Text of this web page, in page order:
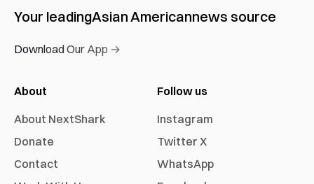
Your leadingAsian Americannews source
Download Our App →
About
About NextShark
Donate
Contact
Follow us
Instagram
Twitter X
WhatsApp